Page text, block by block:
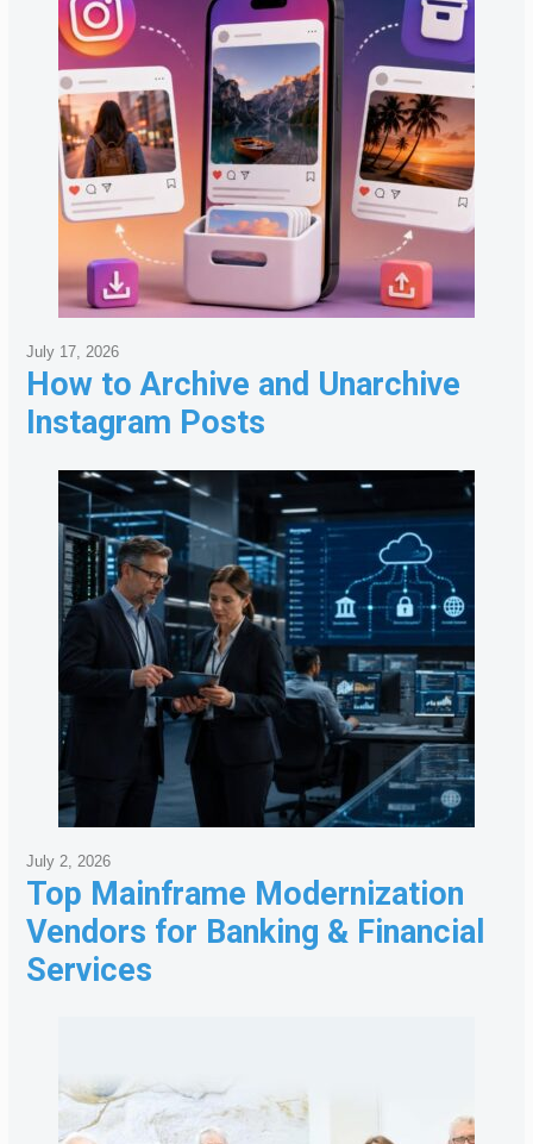
How to Archive and Unarchive
Instagram Posts
July 17, 2026
Top Mainframe Modernization
Vendors for Banking & Financial
Services
July 2, 2026